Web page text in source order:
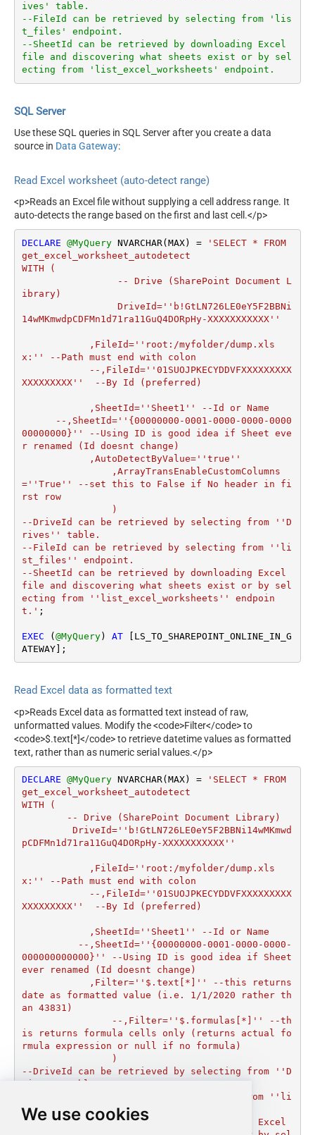
We use cookies
ives' table.
--FileId can be retrieved by selecting from 'lis
t_files' endpoint.
--SheetId can be retrieved by downloading Excel
file and discovering what sheets exist or by sel
ecting from 'list_excel_worksheets' endpoint.
SQL Server
Use these SQL queries in SQL Server after you create a data
source in Data Gateway:
Read Excel worksheet (auto-detect range)
<p>Reads an Excel file without supplying a cell address range. It
auto-detects the range based on the first and last cell.</p>
DECLARE @MyQuery NVARCHAR(MAX) =
'SELECT * FROM
get_excel_worksheet_autodetect
WITH (
ibrary)
14wMKmwdpCDFMn1d71ra11GuQ4DORpHy-XXXXXXXXXXX''
x:'' --Path must end with colon
XXXXXXXXX''  --By Id (preferred)
00000000}'' --Using ID is good idea if Sheet eve
r renamed (Id doesnt change)
=''True'' --set this to False if No header in fi
rst row
--DriveId can be retrieved by selecting from ''D
rives'' table.
--FileId can be retrieved by selecting from ''li
st_files'' endpoint.
--SheetId can be retrieved by downloading Excel
file and discovering what sheets exist or by sel
ecting from ''list_excel_worksheets'' endpoin
t.' ;
EXEC ( @MyQuery) AT [LS_TO_SHAREPOINT_ONLINE_IN_G
ATEWAY];
Read Excel data as formatted text
<p>Reads Excel data as formatted text instead of raw,
unformatted values. Modify the <code>Filter</code> to
<code>$.text[*]</code> to retrieve datetime values as formatted
text, rather than as numeric serial values.</p>
DECLARE @MyQuery NVARCHAR(MAX) =
'SELECT * FROM
get_excel_worksheet_autodetect
WITH (
pCDFMn1d71ra11GuQ4DORpHy-XXXXXXXXXXX''
x:'' --Path must end with colon
XXXXXXXXX''  --By Id (preferred)
000000000000}'' --Using ID is good idea if Sheet
ever renamed (Id doesnt change)
date as formatted value (i.e. 1/1/2020 rather th
an 43831)
is returns formula cells only (returns actual fo
rmula expression or null if no formula)
--DriveId can be retrieved by selecting from ''D
rives'' table.
--FileId can be retrieved by selecting from ''li
st_files'' endpoint.
--SheetId can be retrieved by downloading Excel